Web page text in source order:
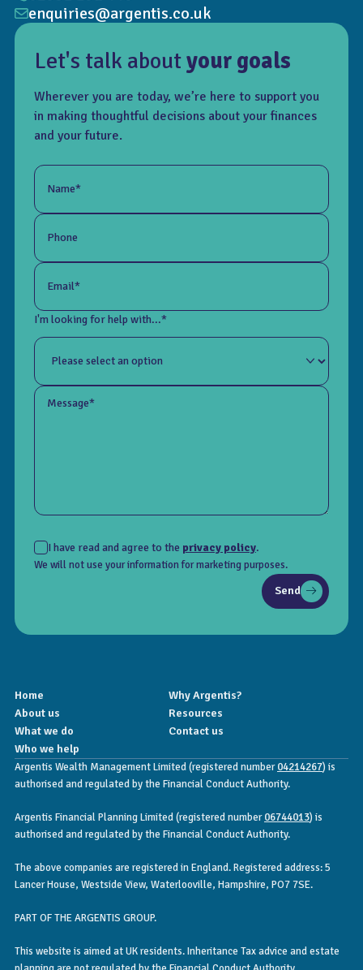
Let's talk aboutyour goals
Wherever you are today, we’re here to support you
in making thoughtful decisions about your finances
and your future.
Name*
Phone
Email*
I'm looking for help with...*
Message*
I have read and agree to the privacy policy.
We will not use your information for marketing purposes.
Send
enquiries@argentis.co.uk
Home
Why Argentis?
About us
Resources
What we do
Contact us
Who we help
Argentis Wealth Management Limited (registered number04214267) is
authorised and regulated by the Financial Conduct Authority.
Argentis Financial Planning Limited (registered number06744013) is
authorised and regulated by the Financial Conduct Authority.
The above companies are registered in England. Registered address: 5
Lancer House, Westside View, Waterlooville, Hampshire, PO7 7SE.
PART OF THE ARGENTIS GROUP.
This website is aimed at UK residents. Inheritance Tax advice and estate